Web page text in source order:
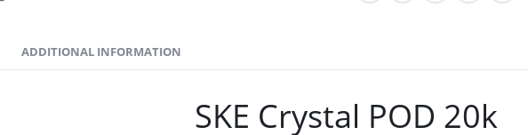
ADDITIONAL INFORMATION
SKE Crystal POD 20k